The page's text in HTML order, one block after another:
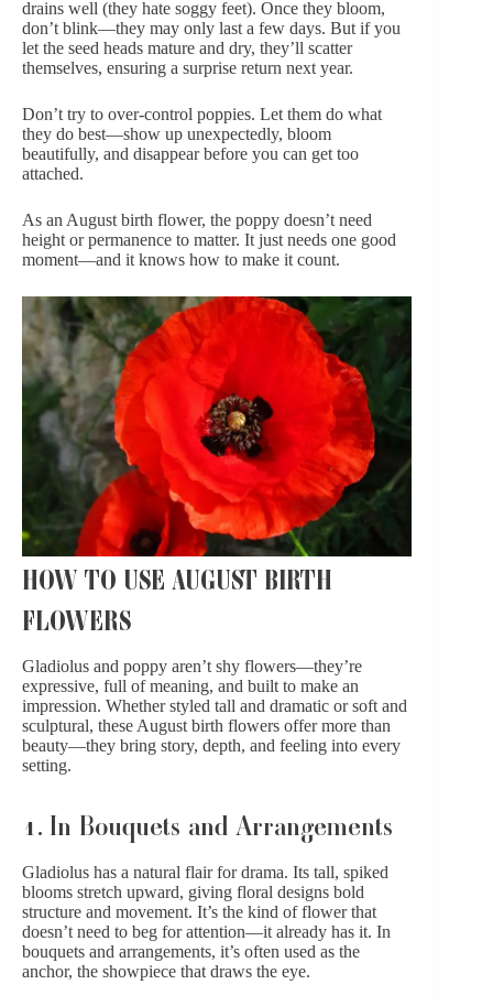
drains well (they hate soggy feet). Once they bloom,
don’t blink—they may only last a few days. But if you
let the seed heads mature and dry, they’ll scatter
themselves, ensuring a surprise return next year.
Don’t try to over-control poppies. Let them do what
they do best—show up unexpectedly, bloom
beautifully, and disappear before you can get too
attached.
As an August birth flower, the poppy doesn’t need
height or permanence to matter. It just needs one good
moment—and it knows how to make it count.
HOW TO USE AUGUST BIRTH
FLOWERS
Gladiolus and poppy aren’t shy flowers—they’re
expressive, full of meaning, and built to make an
impression. Whether styled tall and dramatic or soft and
sculptural, these August birth flowers offer more than
beauty—they bring story, depth, and feeling into every
setting.
1. In Bouquets and Arrangements
Gladiolus has a natural flair for drama. Its tall, spiked
blooms stretch upward, giving floral designs bold
structure and movement. It’s the kind of flower that
doesn’t need to beg for attention—it already has it. In
bouquets and arrangements, it’s often used as the
anchor, the showpiece that draws the eye.